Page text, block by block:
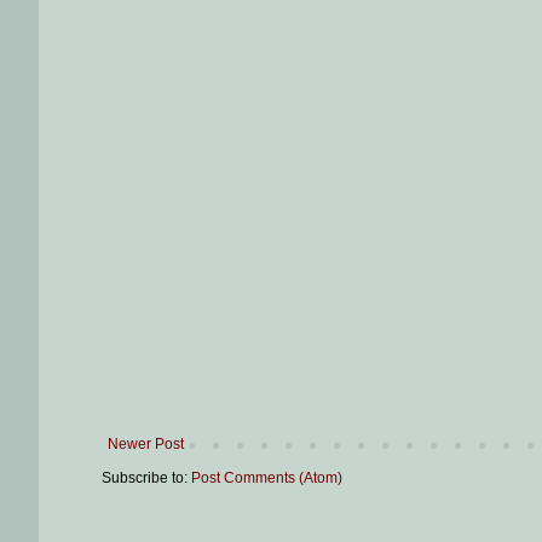
Newer Post
Subscribe to: Post Comments (Atom)